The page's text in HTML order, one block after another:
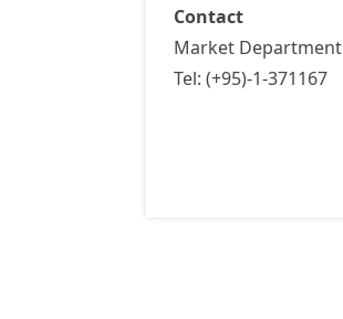
Contact
Market Department
Tel: (+95)-1-371167